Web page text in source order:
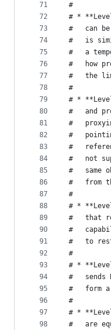
71
72
73
74
75
76
77
78
79
80
81
82
83
84
85
86
87
88
89
90
91
92
93
94
95
96
97
98
#
# *
#   can
#   is
#   a
#   how
#   the
#
# *
#   and
#
#
#
#   not
#   same
#   from
#
# *
#   that
#
#   to
#
# *
#   sends
#   form a
#
# *
#   are